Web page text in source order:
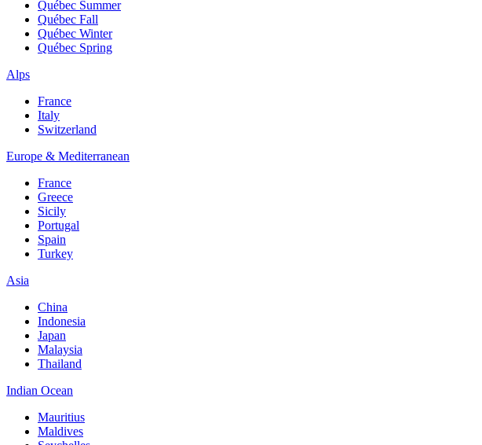
Québec Summer
Québec Fall
Québec Winter
Québec Spring
Alps
France
Italy
Switzerland
Europe & Mediterranean
France
Greece
Sicily
Portugal
Spain
Turkey
Asia
China
Indonesia
Japan
Malaysia
Thailand
Indian Ocean
Mauritius
Maldives